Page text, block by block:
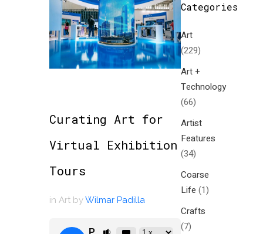
Curating Art for
Virtual Exhibition
Tours
in Art byWilmar Padilla
Categories
Art
(229)
Art +
Technology
(66)
Artist
Features
(34)
Coarse
Life (1)
Crafts
(7)